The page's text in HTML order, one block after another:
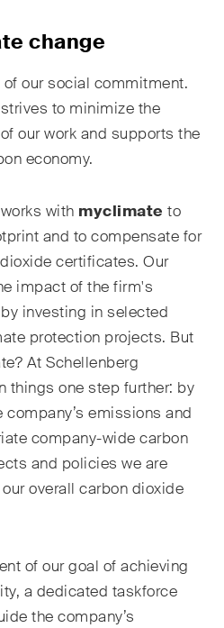
change
our social commitment.
to minimize the
our work and supports the
economy.
with myclimate to
and to compensate for
certificates. Our
impact of the firm's
investing in selected
protection projects. But
At Schellenberg
things one step further: by
emissions and
company-wide carbon
and policies we are
overall carbon dioxide
of our goal of achieving
a dedicated taskforce
the company’s
topics
plus
and Public
/ Sports
/